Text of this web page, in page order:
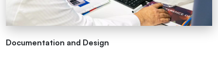
Documentation and Design